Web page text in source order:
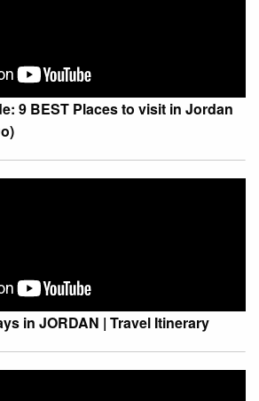
9 BEST Places to visit in Jordan
in JORDAN | Travel Itinerary